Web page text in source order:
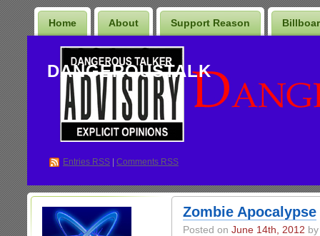
Home About Support Reason
DANGEROUSTALK
Entries RSS Comments RSS
Zombie Apocalypse
Posted on June 14th, 2012